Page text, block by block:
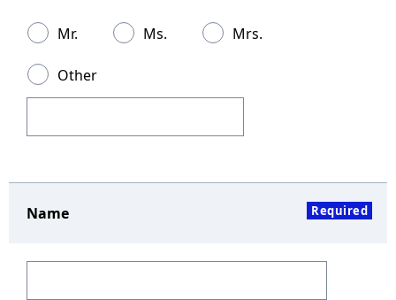
Mr. Ms. Mrs.
Other
Name Required